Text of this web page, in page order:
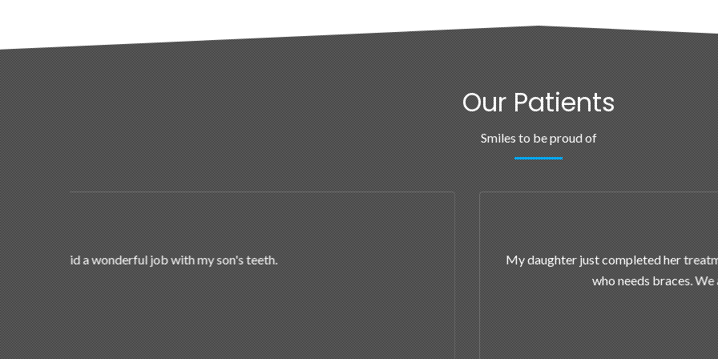
Our Patients
Smiles to be proud of
My daughter just completed her treatment. She now is sporting a beautiful smile. She walks around with a
who needs braces. We are very happy with her results; the office staff is wonderful and treats